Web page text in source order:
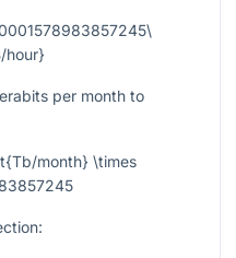
hour}
per month to
month} \times